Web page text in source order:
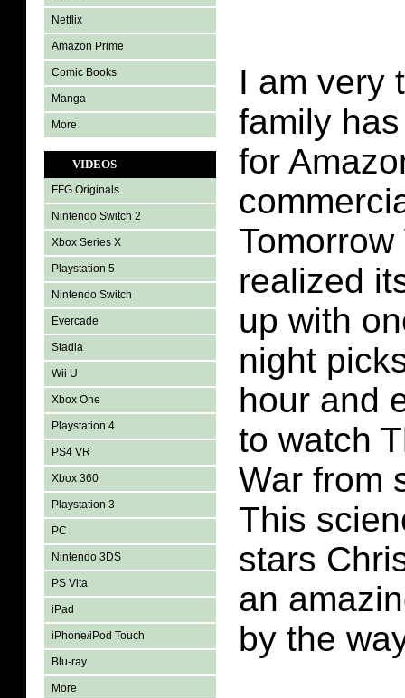
Netflix
Amazon Prime
Comic Books
Manga
More
VIDEOS
FFG Originals
Nintendo Switch 2
Xbox Series X
Playstation 5
Nintendo Switch
Evercade
Stadia
Wii U
Xbox One
Playstation 4
PS4 VR
Xbox 360
Playstation 3
PC
Nintendo 3DS
PS Vita
iPad
iPhone/iPod Touch
Blu-ray
More
I am very
family
for
realized
up with
night
hour and
to watch
War from
This
stars
an
by the